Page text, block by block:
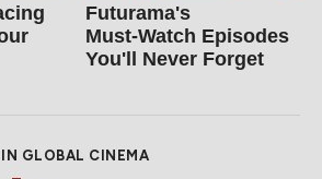
Futurama's
Must‑Watch Episodes
You'll Never Forget
GLOBAL CINEMA